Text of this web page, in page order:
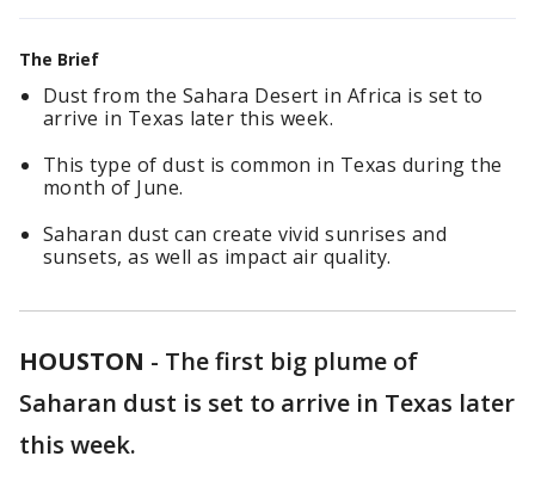
The Brief
Dust from the Sahara Desert in Africa is set to
arrive in Texas later this week.
This type of dust is common in Texas during the
month of June.
Saharan dust can create vivid sunrises and
sunsets, as well as impact air quality.
HOUSTON - The first big plume of
Saharan dust is set to arrive in Texas later
this week.